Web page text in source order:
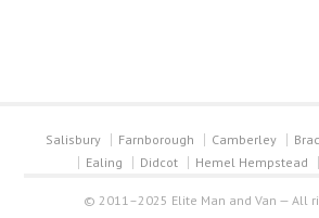
Salisbury Farnborough Camberley
Ealing
Didcot Hemel Hempstead
© 2011–2025 Elite Man and Van — All